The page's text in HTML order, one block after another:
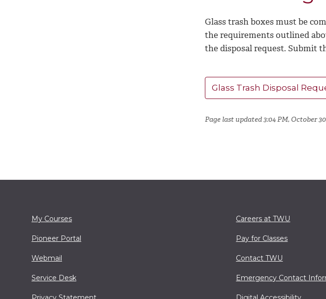
Glass trash boxes must be
the requirements outlined
the disposal request. Submit
Glass Trash Disposal
Page last updated 3:04 PM, October
My Courses
Pioneer Portal
Webmail
Service Desk
Careers at TWU
Pay for Classes
Contact TWU
Emergency Contact